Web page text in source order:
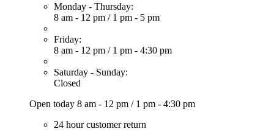
Monday - Thursday:
8 am - 12 pm / 1 pm - 5 pm
Friday:
8 am - 12 pm / 1 pm - 4:30 pm
Saturday - Sunday:
Closed
Open today 8 am - 12 pm / 1 pm - 4:30 pm
24 hour customer return